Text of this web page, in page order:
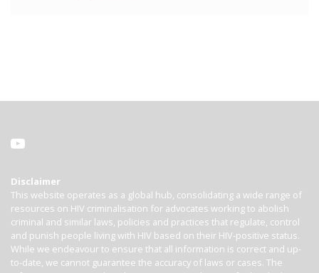
Disclaimer
This website operates as a global hub, consolidating a wide range of
resources on HIV criminalisation for advocates working to abolish
criminal and similar laws, policies and practices that regulate, control
and punish people living with HIV based on their HIV-positive status.
While we endeavour to ensure that all information is correct and up-
to-date, we cannot guarantee the accuracy of laws or cases. The